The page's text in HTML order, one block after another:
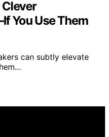
Clever
You Use Them
can subtly elevate